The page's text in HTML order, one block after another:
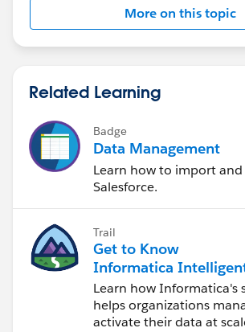
More on this topic
Related Learning
Badge
Data Management
Learn how to import
Salesforce.
Trail
Get to Know
Informatica
Data Management
Cloud (IDMC)
Learn how Informatica's
helps organizations
activate their data at